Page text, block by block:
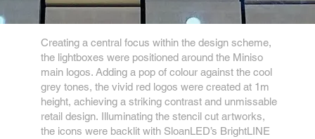
Creating a central focus within the design scheme,
the lightboxes were positioned around the Miniso
main logos. Adding a pop of colour against the cool
grey tones, the vivid red logos were created at 1m
height, achieving a striking contrast and unmissable
retail design. Illuminating the stencil cut artworks,
the icons were backlit with SloanLED’s BrightLINE